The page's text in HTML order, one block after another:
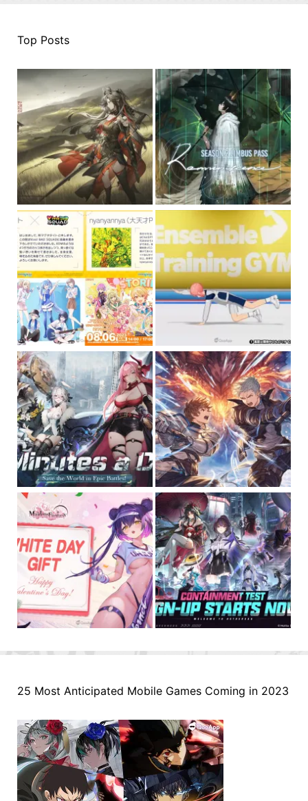
Top Posts
25 Most Anticipated Mobile Games Coming in 2023